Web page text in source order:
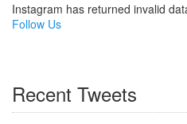
Instagram has returned invalid
Follow Us
Recent Tweets